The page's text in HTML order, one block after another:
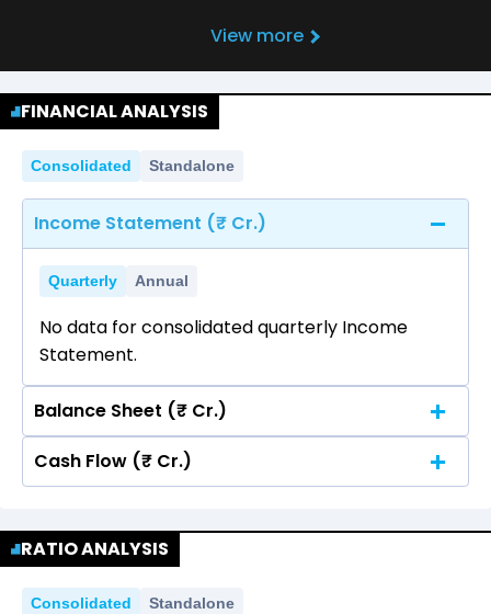
View more
FINANCIAL ANALYSIS
Consolidated Standalone
Income Statement (₹ Cr.)
Quarterly Annual
No data for consolidated quarterly Income
Statement.
Balance Sheet (₹ Cr.)
Quarterly Annual
Statement.
Cash Flow (₹ Cr.)
No data for consolidated quarterly Income
Statement.
RATIO ANALYSIS
Consolidated Standalone